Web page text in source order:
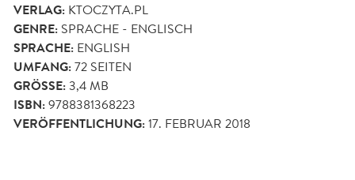
VERLAG: KTOCZYTA.PL
GENRE: SPRACHE - ENGLISCH
SPRACHE: ENGLISH
UMFANG:72 SEITEN
GRÖSSE: 3,4 MB
ISBN:9788381368223
VERÖFFENTLICHUNG:17. FEBRUAR 2018